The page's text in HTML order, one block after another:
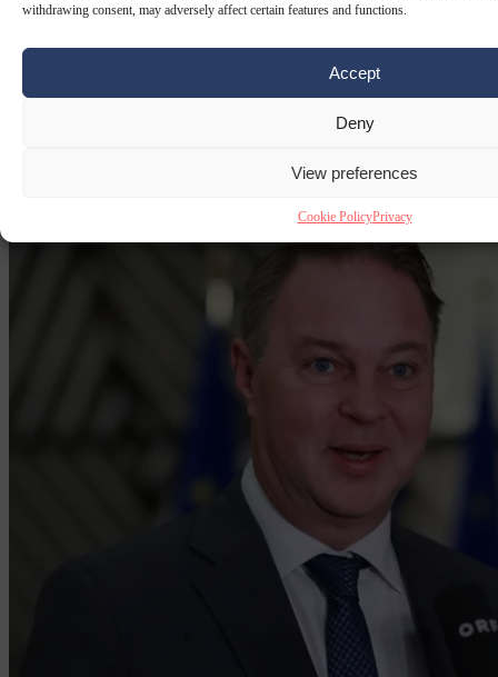
withdrawing consent, may adversely affect certain features and functions.
Accept
Deny
View preferences
Cookie PolicyPrivacy
Austria’s ban on family reunification for
asylum seekers
Commission against Austria’s 2025 decision to halt family